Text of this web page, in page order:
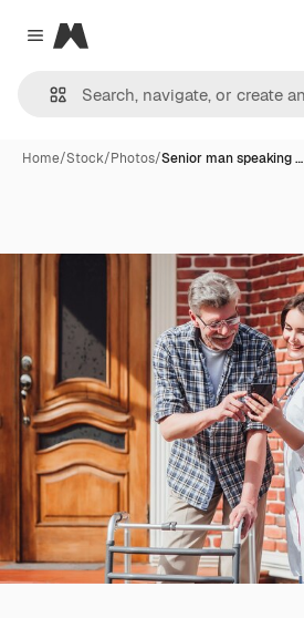
Close menu
Magnific
Home/Stock/Photos/Senior man speaking …